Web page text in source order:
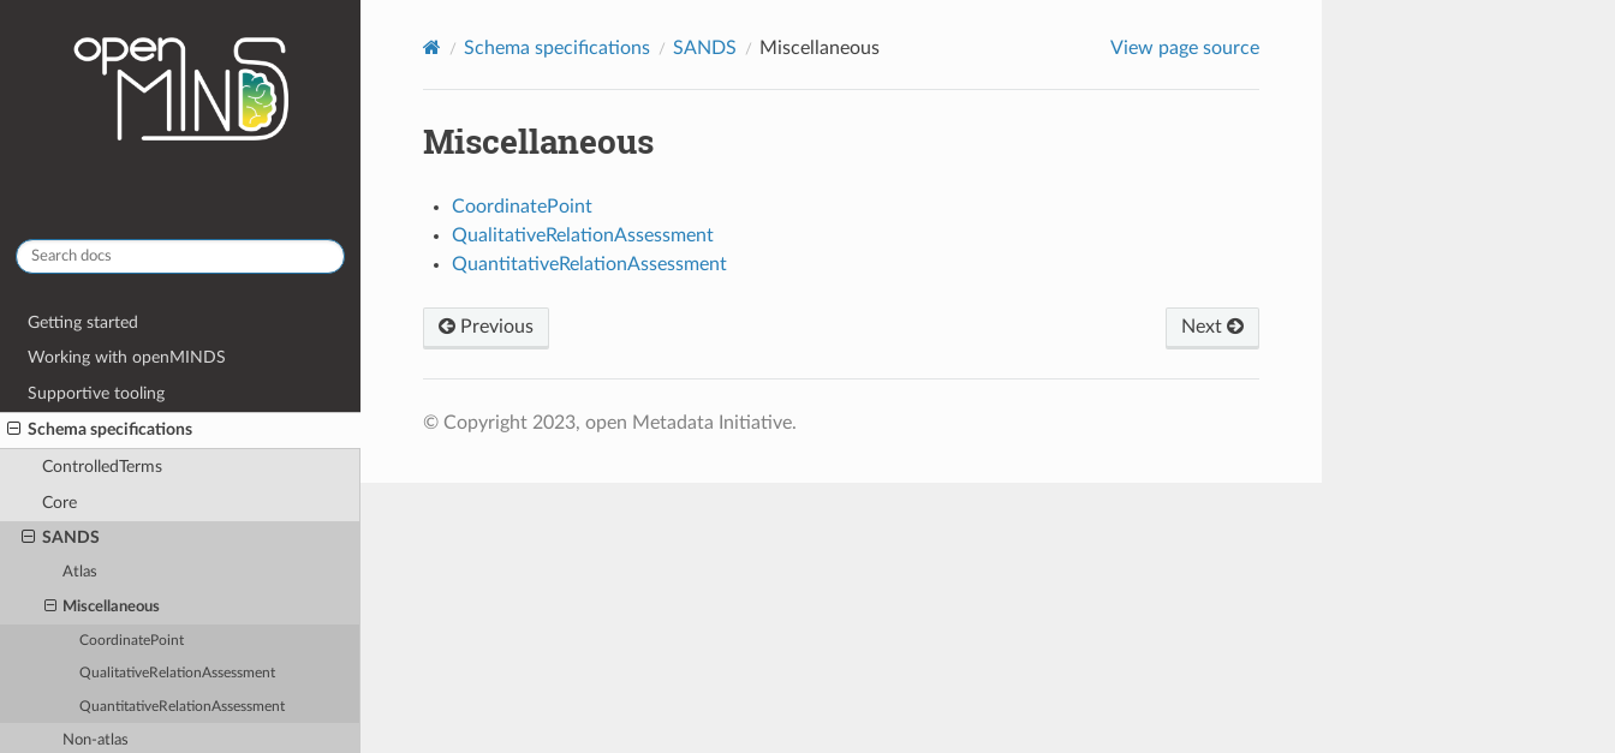
Getting started
Working with openMINDS
Supportive tooling
Schema specifications
ControlledTerms
Core
SANDS
Atlas
Miscellaneous
CoordinatePoint
QualitativeRelationAssessment
QuantitativeRelationAssessment
Non-atlas
Schema specifications SANDS Miscellaneous View page source
Miscellaneous
CoordinatePoint
QualitativeRelationAssessment
QuantitativeRelationAssessment
Previous Next
© Copyright 2023, open Metadata Initiative.